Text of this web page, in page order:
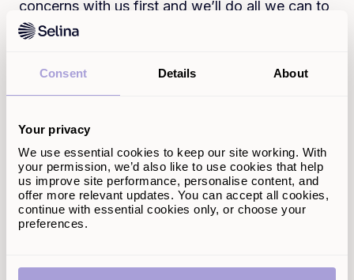
Consent Details About
Your privacy
We use essential cookies to keep our site working. With
your permission, we’d also like to use cookies that help
us improve site performance, personalise content, and
offer more relevant updates. You can accept all cookies,
continue with essential cookies only, or choose your
preferences.
concerns with us first and we’ll do all we can to
help. We do our best to resolve complaints and
none of our cases have been referred to the
complaints about buy-to-let mortgages, which
Authority, will normally be outside the
jurisdiction of the FOS.
In addition, the FOS might not be able to
consider your complaint if:
more than six years ago, and